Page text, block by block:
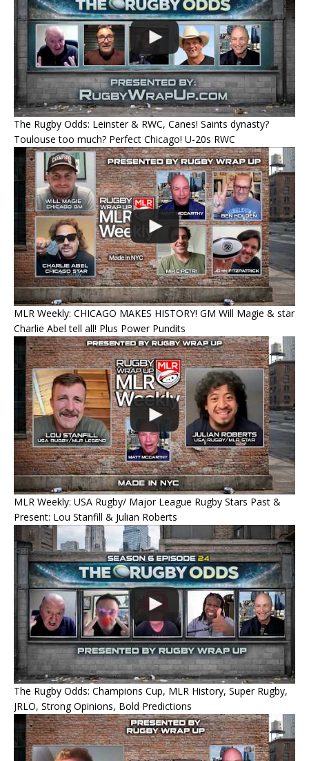
The Rugby Odds: Leinster & RWC, Canes! Saints dynasty?
Toulouse too much? Perfect Chicago! U-20s RWC
MLR Weekly: CHICAGO MAKES HISTORY! GM Will Magie & star
Charlie Abel tell all! Plus Power Pundits
MLR Weekly: USA Rugby/ Major League Rugby Stars Past &
Present: Lou Stanfill & Julian Roberts
The Rugby Odds: Champions Cup, MLR History, Super Rugby,
JRLO, Strong Opinions, Bold Predictions